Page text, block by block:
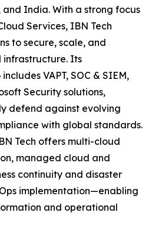
India. With a strong focus
Services, IBN Tech
to secure, scale, and
Its
VAPT, SOC & SIEM,
Security solutions,
defend against evolving
with global standards.
Tech offers multi-cloud
managed cloud and
continuity and disaster
implementation—enabling
and operational